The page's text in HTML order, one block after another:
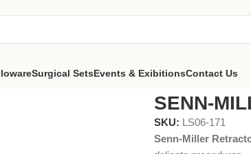
Surgical SetsEvents & ExibitionsContact Us
SENN-
SKU: LS06-171
Senn-Miller